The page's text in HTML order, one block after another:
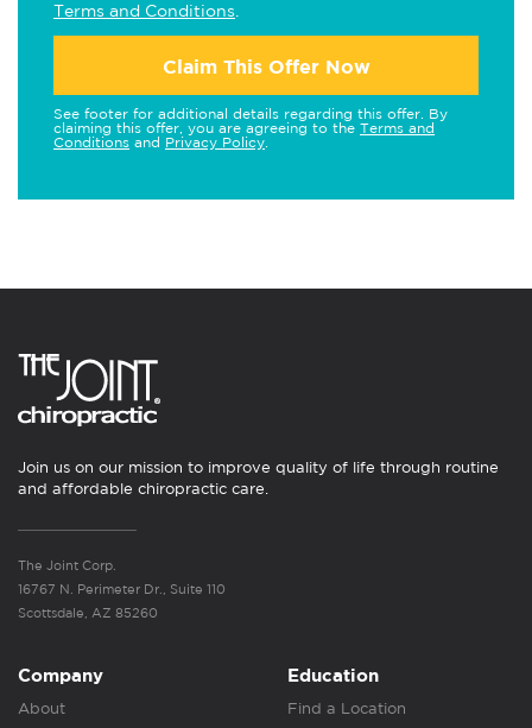
Terms and Conditions
Claim This Offer Now
See footer for additional details regarding this offer. By
claiming this offer, you are agreeing to the Terms and
Conditions and Privacy Policy
Join us on our mission to improve quality of life through routine
and affordable chiropractic care.
The Joint Corp.
16767 N. Perimeter Dr., Suite 110
Scottsdale, AZ 85260
Company
About
Education
Find a Location